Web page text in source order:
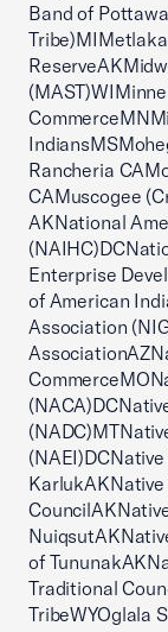
Band of
Rancheria
CAMuscogee
AKNational
Enterprise
of American
Association
of
Traditional
TribeWYOglala